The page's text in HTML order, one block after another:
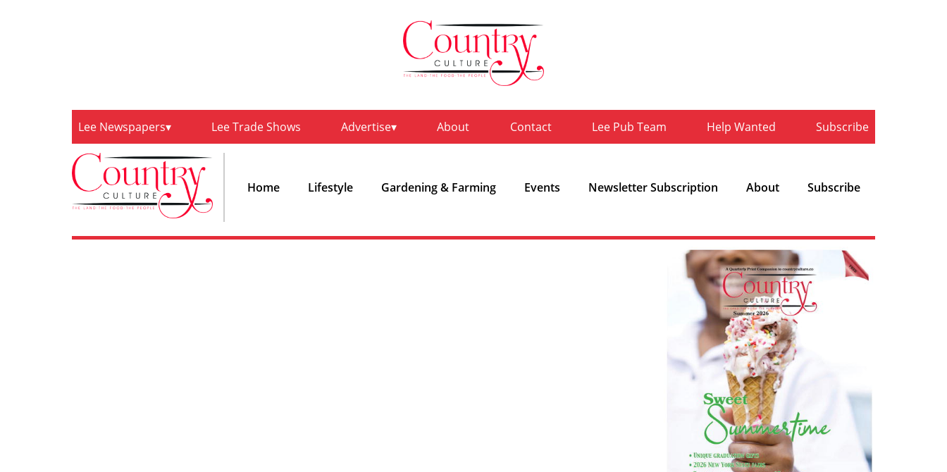
Lee Newspapers Lee Trade Shows Advertise About Contact Lee Pub Team Help Wanted Subscribe
Home Lifestyle Gardening & Farming Events Newsletter Subscription About Subscribe